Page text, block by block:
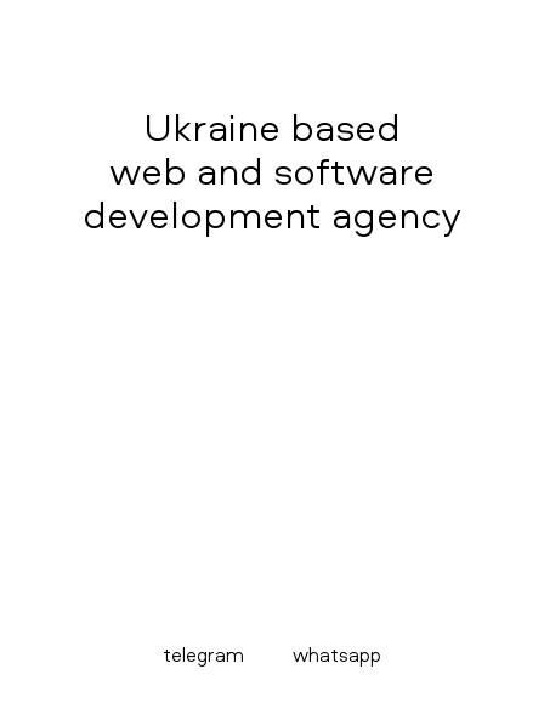
Ukraine based
web and software
development agency
telegram whatsapp